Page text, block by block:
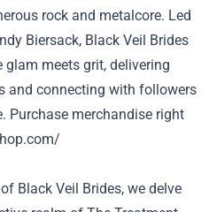
rock and metalcore. Led
Biersack, Black Veil Brides
glam meets grit, delivering
and connecting with followers
. Purchase merchandise right
of Black Veil Brides, we delve